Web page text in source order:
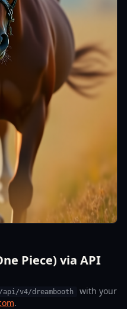
Piece) via API
v4/dreambooth
with your
.